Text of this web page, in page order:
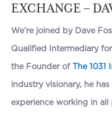
EXCHANGE –
We’re joined by Dave
Qualified Intermediary
the Founder of The 1031
industry visionary, he
experience working in all